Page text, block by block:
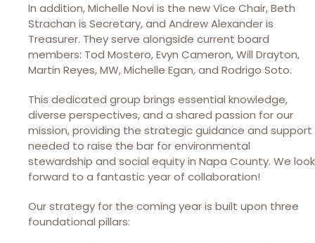
In addition, Michelle Novi is the new Vice Chair, Beth
Strachan is Secretary, and Andrew Alexander is
Treasurer. They serve alongside current board
members: Tod Mostero, Evyn Cameron, Will Drayton,
Martin Reyes, MW, Michelle Egan, and Rodrigo Soto.
This dedicated group brings essential knowledge,
diverse perspectives, and a shared passion for our
mission, providing the strategic guidance and support
needed to raise the bar for environmental
stewardship and social equity in Napa County. We look
forward to a fantastic year of collaboration!
Our strategy for the coming year is built upon three
foundational pillars: